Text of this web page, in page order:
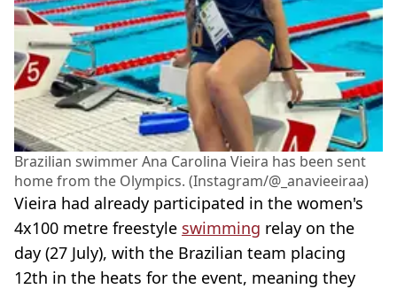
Brazilian swimmer Ana Carolina Vieira has been sent
home from the Olympics. (Instagram/@_anavieeiraa)
Vieira had already participated in the women's
4x100 metre freestyle swimming relay on the
day (27 July), with the Brazilian team placing
12th in the heats for the event, meaning they